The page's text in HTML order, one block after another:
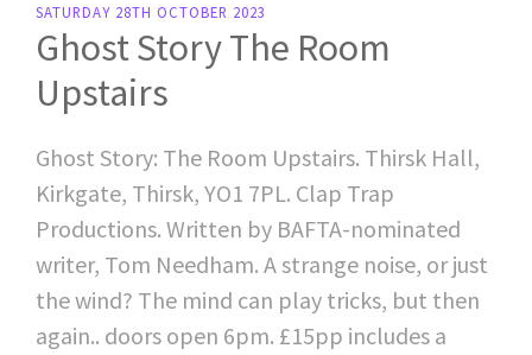
SATURDAY 28TH OCTOBER 2023
Ghost Story The Room
Upstairs
Ghost Story: The Room Upstairs. Thirsk Hall,
Kirkgate, Thirsk, YO1 7PL. Clap Trap
Productions. Written by BAFTA-nominated
writer, Tom Needham. A strange noise, or just
the wind? The mind can play tricks, but then
again.. doors open 6pm. £15pp includes a